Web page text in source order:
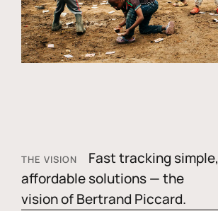
THE VISION
Fast tracking simple,
affordable solutions — the
vision of Bertrand Piccard.